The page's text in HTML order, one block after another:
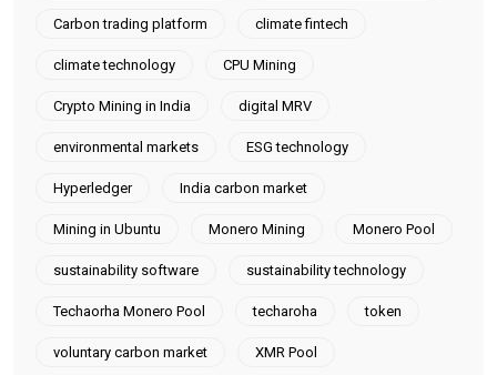
Carbon trading platform climate fintech
climate technology CPU Mining
Crypto Mining in India digital MRV
environmental markets ESG technology
Hyperledger India carbon market
Mining in Ubuntu Monero Mining Monero Pool
sustainability software sustainability technology
Techaorha Monero Pool techaroha token
voluntary carbon market XMR Pool